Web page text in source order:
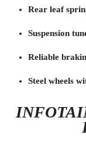
Rear leaf
Suspension
Reliable
Steel wheels